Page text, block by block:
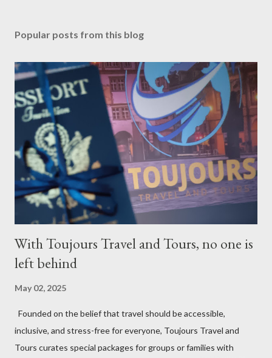
Popular posts from this blog
With Toujours Travel and Tours, no one is
left behind
May 02, 2025
Founded on the belief that travel should be accessible,
inclusive, and stress-free for everyone, Toujours Travel and
Tours curates special packages for groups or families with